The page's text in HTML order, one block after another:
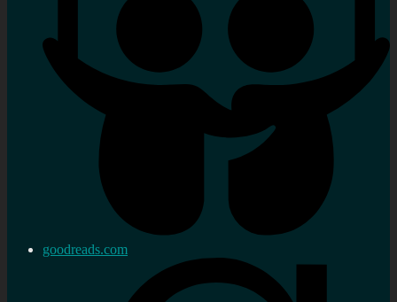
goodreads.com